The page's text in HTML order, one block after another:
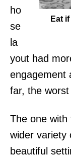
Eat
ho
se
la
yout had
engagement
far, the worst
The one
wider variety
beautiful